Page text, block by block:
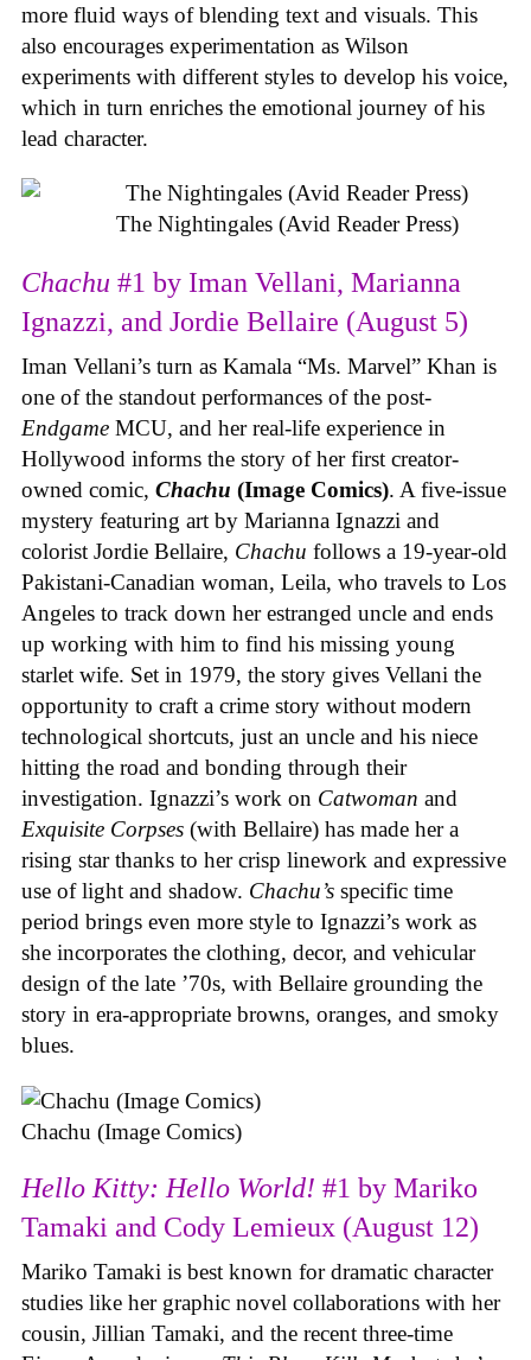
more fluid ways of blending text and visuals. This
also encourages experimentation as Wilson
experiments with different styles to develop his voice,
which in turn enriches the emotional journey of his
lead character.
The Nightingales (Avid Reader Press)
Chachu #1 by Iman Vellani, Marianna
Ignazzi, and Jordie Bellaire (August 5)
Iman Vellani’s turn as Kamala “Ms. Marvel” Khan is
one of the standout performances of the post-
Endgame MCU, and her real-life experience in
Hollywood informs the story of her first creator-
owned comic, Chachu (Image Comics). A five-issue
mystery featuring art by Marianna Ignazzi and
colorist Jordie Bellaire, Chachu follows a 19-year-old
Pakistani-Canadian woman, Leila, who travels to Los
Angeles to track down her estranged uncle and ends
up working with him to find his missing young
starlet wife. Set in 1979, the story gives Vellani the
opportunity to craft a crime story without modern
technological shortcuts, just an uncle and his niece
hitting the road and bonding through their
investigation. Ignazzi’s work on Catwoman and
Exquisite Corpses (with Bellaire) has made her a
rising star thanks to her crisp linework and expressive
use of light and shadow. Chachu’s specific time
period brings even more style to Ignazzi’s work as
she incorporates the clothing, decor, and vehicular
design of the late ’70s, with Bellaire grounding the
story in era-appropriate browns, oranges, and smoky
blues.
Chachu (Image Comics)
Hello Kitty: Hello World! #1 by Mariko
Tamaki and Cody Lemieux (August 12)
Mariko Tamaki is best known for dramatic character
studies like her graphic novel collaborations with her
cousin, Jillian Tamaki, and the recent three-time